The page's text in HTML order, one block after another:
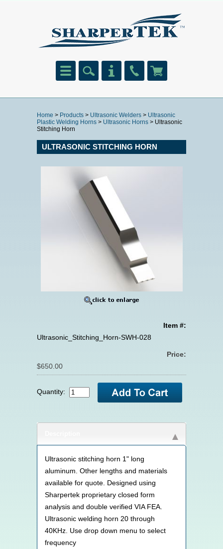
Home > Products > Ultrasonic Welders > Ultrasonic
Plastic Welding Horns > Ultrasonic Horns > Ultrasonic
Stitching Horn
ULTRASONIC STITCHING HORN
Item #:
Ultrasonic_Stitching_Horn-SWH-028
Price:
$650.00
Quantity:
Ultrasonic stitching horn 1" long
aluminum. Other lengths and materials
available for quote. Designed using
Sharpertek proprietary closed form
analysis and double verified VIA FEA.
Ultrasonic welding horn 20 through
40KHz. Use drop down menu to select
frequency